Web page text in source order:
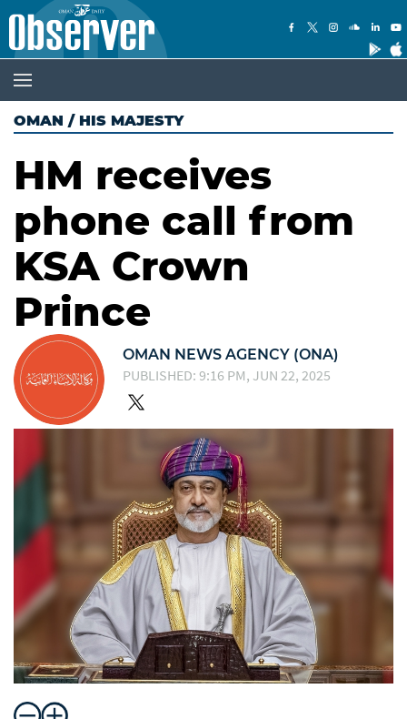
OMAN / HIS MAJESTY
HM receives
phone call from
KSA Crown
Prince
OMAN NEWS AGENCY (ONA)
PUBLISHED: 9:16 PM, JUN 22, 2025